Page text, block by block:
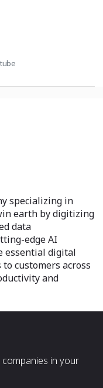
specializing in
earth by digitizing
data
edge AI
essential digital
customers across
and
in your